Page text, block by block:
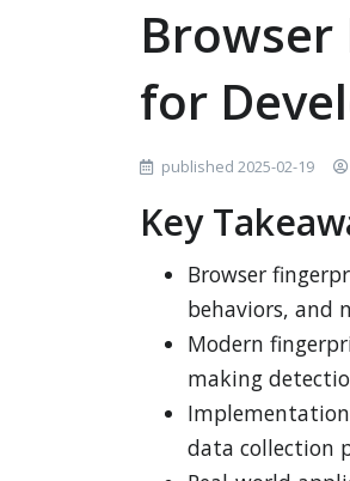
Browser
for
published 2025-02-19
Key
Browser
behaviors, and
Modern
making
Implementation
data collection